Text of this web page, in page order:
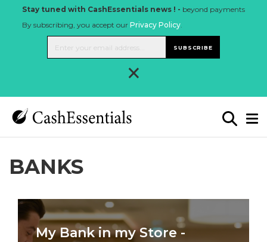
Stay tuned with CashEssentials news ! - beyond payments
By subscribing, you accept our Privacy Policy.
SUBSCRIBE
×
BANKS
My Bank in my Store -